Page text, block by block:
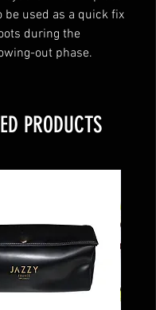
be used as a quick fix
during the
out phase.
PRODUCTS